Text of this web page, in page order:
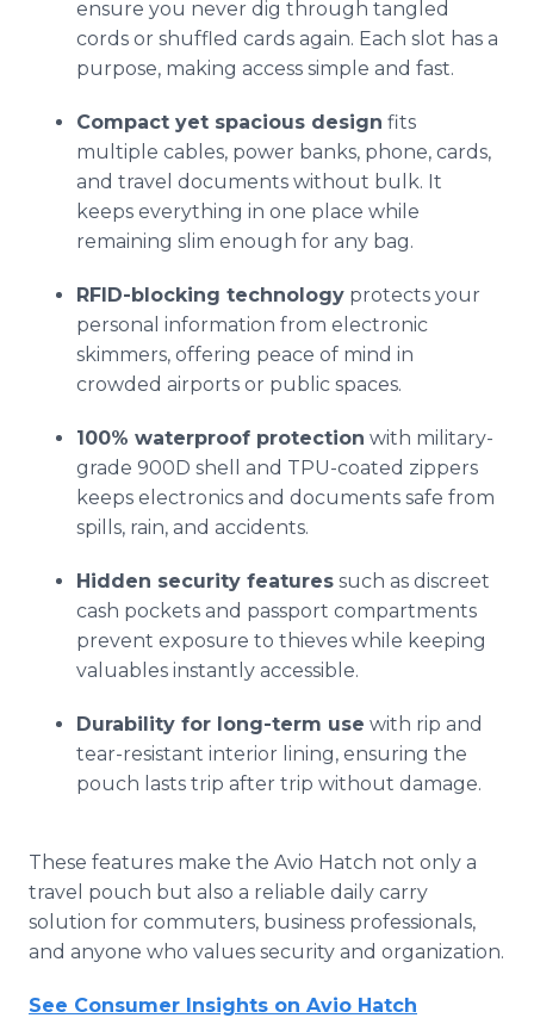
ensure you never dig through tangled
cords or shuffled cards again. Each slot has a
purpose, making access simple and fast.
Compact yet spacious design fits
multiple cables, power banks, phone, cards,
and travel documents without bulk. It
keeps everything in one place while
remaining slim enough for any bag.
RFID-blocking technology protects your
personal information from electronic
skimmers, offering peace of mind in
crowded airports or public spaces.
100% waterproof protection with military-
grade 900D shell and TPU-coated zippers
keeps electronics and documents safe from
spills, rain, and accidents.
Hidden security features such as discreet
cash pockets and passport compartments
prevent exposure to thieves while keeping
valuables instantly accessible.
Durability for long-term use with rip and
tear-resistant interior lining, ensuring the
pouch lasts trip after trip without damage.
These features make the Avio Hatch not only a
travel pouch but also a reliable daily carry
solution for commuters, business professionals,
and anyone who values security and organization.
See Consumer Insights on Avio Hatch